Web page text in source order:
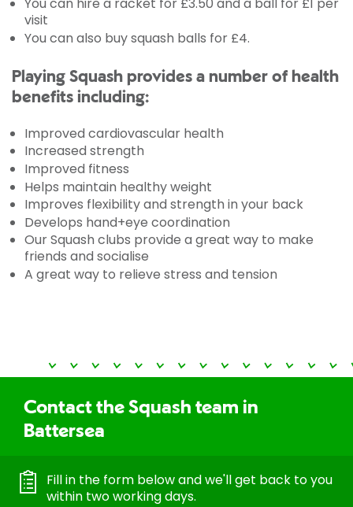
visit
You can also buy squash balls for £4.
Playing Squash provides a number of health
benefits including:
Improved cardiovascular health
Increased strength
Improved fitness
Helps maintain healthy weight
Improves flexibility and strength in your back
Develops hand+eye coordination
Our Squash clubs provide a great way to make
friends and socialise
A great way to relieve stress and tension
Contact the Squash team in
Battersea
Fill in the form below and we'll get back to you
within two working days.